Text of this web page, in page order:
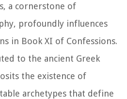
a cornerstone of
profoundly influences
in Book XI of Confessions.
to the ancient Greek
the existence of
archetypes that define